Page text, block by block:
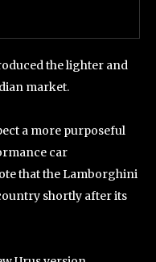
the lighter and
market.
a more purposeful
car
that the Lamborghini
shortly after its